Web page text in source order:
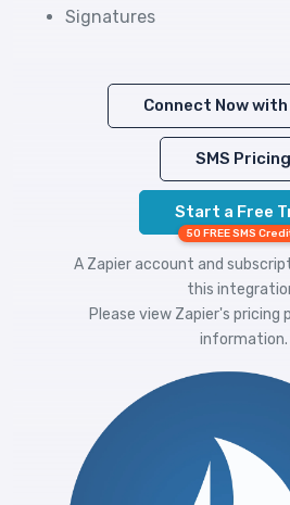
Signatures
Connect Now
SMS Pricing
Start a Free
50 FREE SMS
A Zapier account and
this
Please view Zapier's pricing
information.